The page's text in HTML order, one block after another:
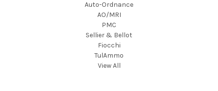
Auto-Ordnance
AO/MRI
PMC
Sellier & Bellot
Fiocchi
TulAmmo
View All